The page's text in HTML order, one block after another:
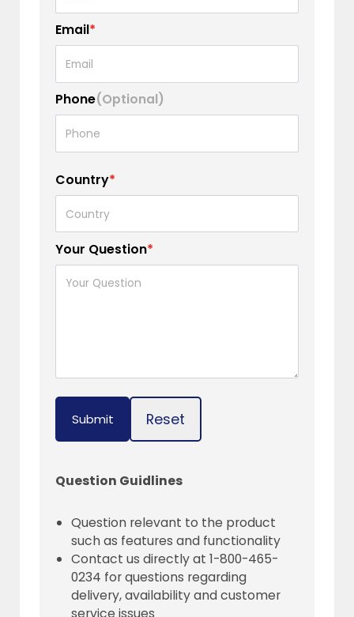
Email*
Phone(Optional)
Country*
Your Question*
Submit Reset
Question Guidlines
Question relevant to the product
such as features and functionality
Contact us directly at 1-800-465-
0234 for questions regarding
delivery, availability and customer
service issues